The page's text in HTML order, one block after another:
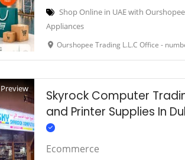
Shop Online in UAE with
Appliances
Ourshopee Trading L.L.C Office - number 16 - 10 Doha Rd - Al
Preview
Skyrock Computer
and Printer Supplies In
Ecommerce